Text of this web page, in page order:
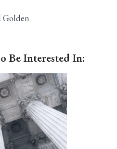
Golden
Be Interested In: